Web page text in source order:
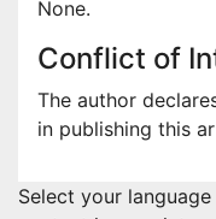
None.
Conflict of
The author
in publishing this
Select your